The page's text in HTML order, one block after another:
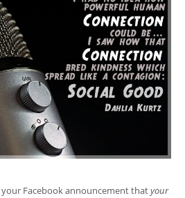
Facebook announcement thatyour